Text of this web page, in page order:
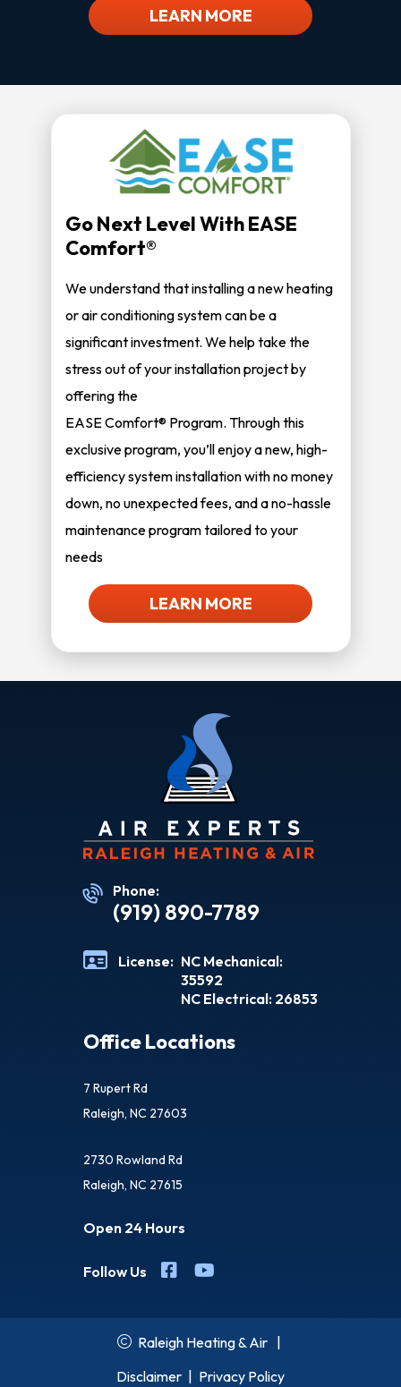
LEARN MORE
Go Next Level With EASE
Comfort®
We understand that installing a new heating
or air conditioning system can be a
significant investment. We help take the
stress out of your installation project by
offering the
EASE Comfort® Program. Through this
exclusive program, you’ll enjoy a new, high-
efficiency system installation with no money
down, no unexpected fees, and a no-hassle
maintenance program tailored to your
needs
LEARN MORE
Phone:
(919) 890-7789
License: NC Mechanical:
35592
NC Electrical: 26853
Office Locations
7 Rupert Rd
Raleigh, NC 27603
2730 Rowland Rd
Raleigh, NC 27615
Open 24 Hours
Follow Us
Raleigh Heating & Air
Disclaimer
Privacy Policy